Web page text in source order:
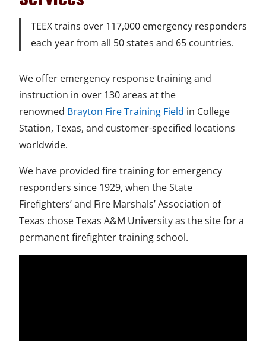
TEEX trains over 117,000 emergency responders
each year from all 50 states and 65 countries.
We offer emergency response training and
instruction in over 130 areas at the
renowned Brayton Fire Training Field in College
Station, Texas, and customer-specified locations
worldwide.
We have provided fire training for emergency
responders since 1929, when the State
Firefighters’ and Fire Marshals’ Association of
Texas chose Texas A&M University as the site for a
permanent firefighter training school.